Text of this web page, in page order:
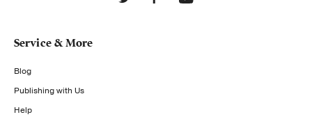
Service & More
Blog
Publishing with Us
Help